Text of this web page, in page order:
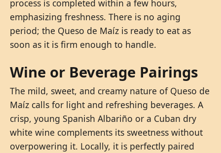
process is completed within a few hours,
emphasizing freshness. There is no aging
period; the Queso de Maíz is ready to eat as
soon as it is firm enough to handle.
Wine or Beverage Pairings
The mild, sweet, and creamy nature of Queso de
Maíz calls for light and refreshing beverages. A
crisp, young Spanish Albariño or a Cuban dry
white wine complements its sweetness without
overpowering it. Locally, it is perfectly paired